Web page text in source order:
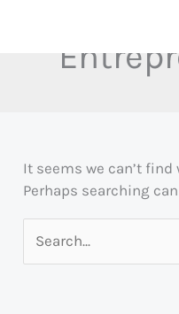
It seems we can’t find
Perhaps searching
for: